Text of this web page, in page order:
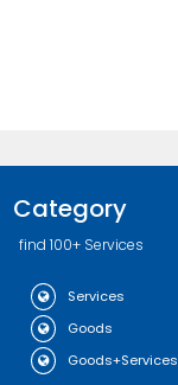
Category
find 100+ Services
Services
Goods
Goods+Services